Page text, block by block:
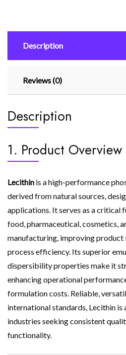
Description
Reviews (0)
Description
1. Product Overview
Lecithin is a high-performance
derived from natural sources,
applications. It serves as a critical
food, pharmaceutical, cosmetics,
manufacturing, improving product
process efficiency. Its superior
dispersibility properties make it
enhancing operational
formulation costs. Reliable,
international standards, Lecithin is
industries seeking consistent
functionality.